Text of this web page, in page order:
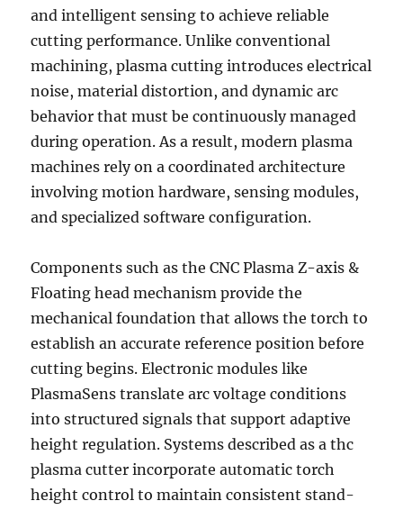
and intelligent sensing to achieve reliable
cutting performance. Unlike conventional
machining, plasma cutting introduces electrical
noise, material distortion, and dynamic arc
behavior that must be continuously managed
during operation. As a result, modern plasma
machines rely on a coordinated architecture
involving motion hardware, sensing modules,
and specialized software configuration.
Components such as the CNC Plasma Z-axis &
Floating head mechanism provide the
mechanical foundation that allows the torch to
establish an accurate reference position before
cutting begins. Electronic modules like
PlasmaSens translate arc voltage conditions
into structured signals that support adaptive
height regulation. Systems described as a thc
plasma cutter incorporate automatic torch
height control to maintain consistent stand-